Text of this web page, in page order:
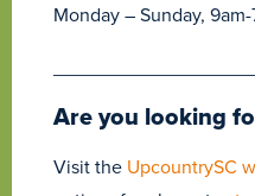
Monday – Sunday,
Are you looking
Visit the UpcountrySC